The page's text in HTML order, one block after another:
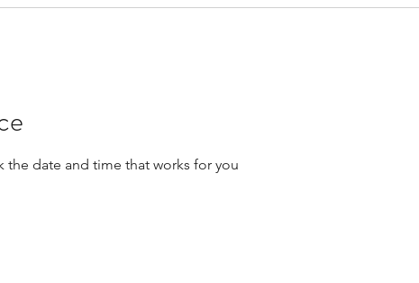
date and time that works for you